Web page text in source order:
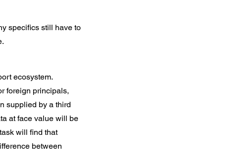
specifics still have to
ecosystem.
foreign principals,
supplied by a third
at face value will be
will find that
between